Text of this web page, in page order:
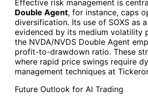
Effective risk management is
Double Agent, for instance, caps
diversification. Its use of SOXS as
evidenced by its medium volatility
the NVDA/NVDS Double Agent
profit-to-drawdown ratio. These
where rapid price swings require
management techniques at
Future Outlook for AI Trading